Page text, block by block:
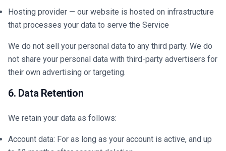
Hosting provider — our website is hosted on infrastructure
that processes your data to serve the Service
We do not sell your personal data to any third party. We do
not share your personal data with third-party advertisers for
their own advertising or targeting.
6. Data Retention
We retain your data as follows:
Account data: For as long as your account is active, and up